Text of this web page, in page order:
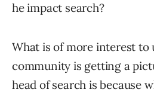
he impact search?
What is of more interest to
community is getting a
head of search is because